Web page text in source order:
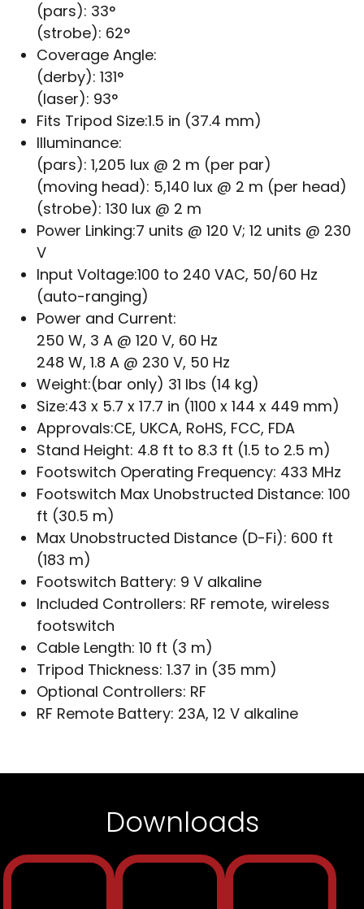
(pars): 33°
(strobe): 62°
Coverage Angle:
(derby): 131°
(laser): 93°
Fits Tripod Size:1.5 in (37.4 mm)
Illuminance:
(pars): 1,205 lux @ 2 m (per par)
(moving head): 5,140 lux @ 2 m (per head)
(strobe): 130 lux @ 2 m
Power Linking:7 units @ 120 V; 12 units @ 230
V
Input Voltage:100 to 240 VAC, 50/60 Hz
(auto-ranging)
Power and Current:
250 W, 3 A @ 120 V, 60 Hz
248 W, 1.8 A @ 230 V, 50 Hz
Weight:(bar only) 31 lbs (14 kg)
Size:43 x 5.7 x 17.7 in (1100 x 144 x 449 mm)
Approvals:CE, UKCA, RoHS, FCC, FDA
Stand Height: 4.8 ft to 8.3 ft (1.5 to 2.5 m)
Footswitch Operating Frequency: 433 MHz
Footswitch Max Unobstructed Distance: 100
ft (30.5 m)
Max Unobstructed Distance (D-Fi): 600 ft
(183 m)
Footswitch Battery: 9 V alkaline
Included Controllers: RF remote, wireless
footswitch
Cable Length: 10 ft (3 m)
Tripod Thickness: 1.37 in (35 mm)
Optional Controllers: RF
RF Remote Battery: 23A, 12 V alkaline
Downloads